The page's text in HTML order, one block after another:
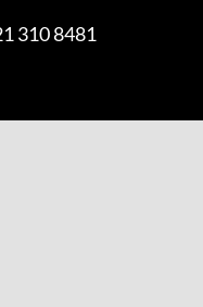
310 8481